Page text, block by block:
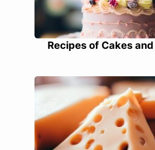
Recipes of Cakes